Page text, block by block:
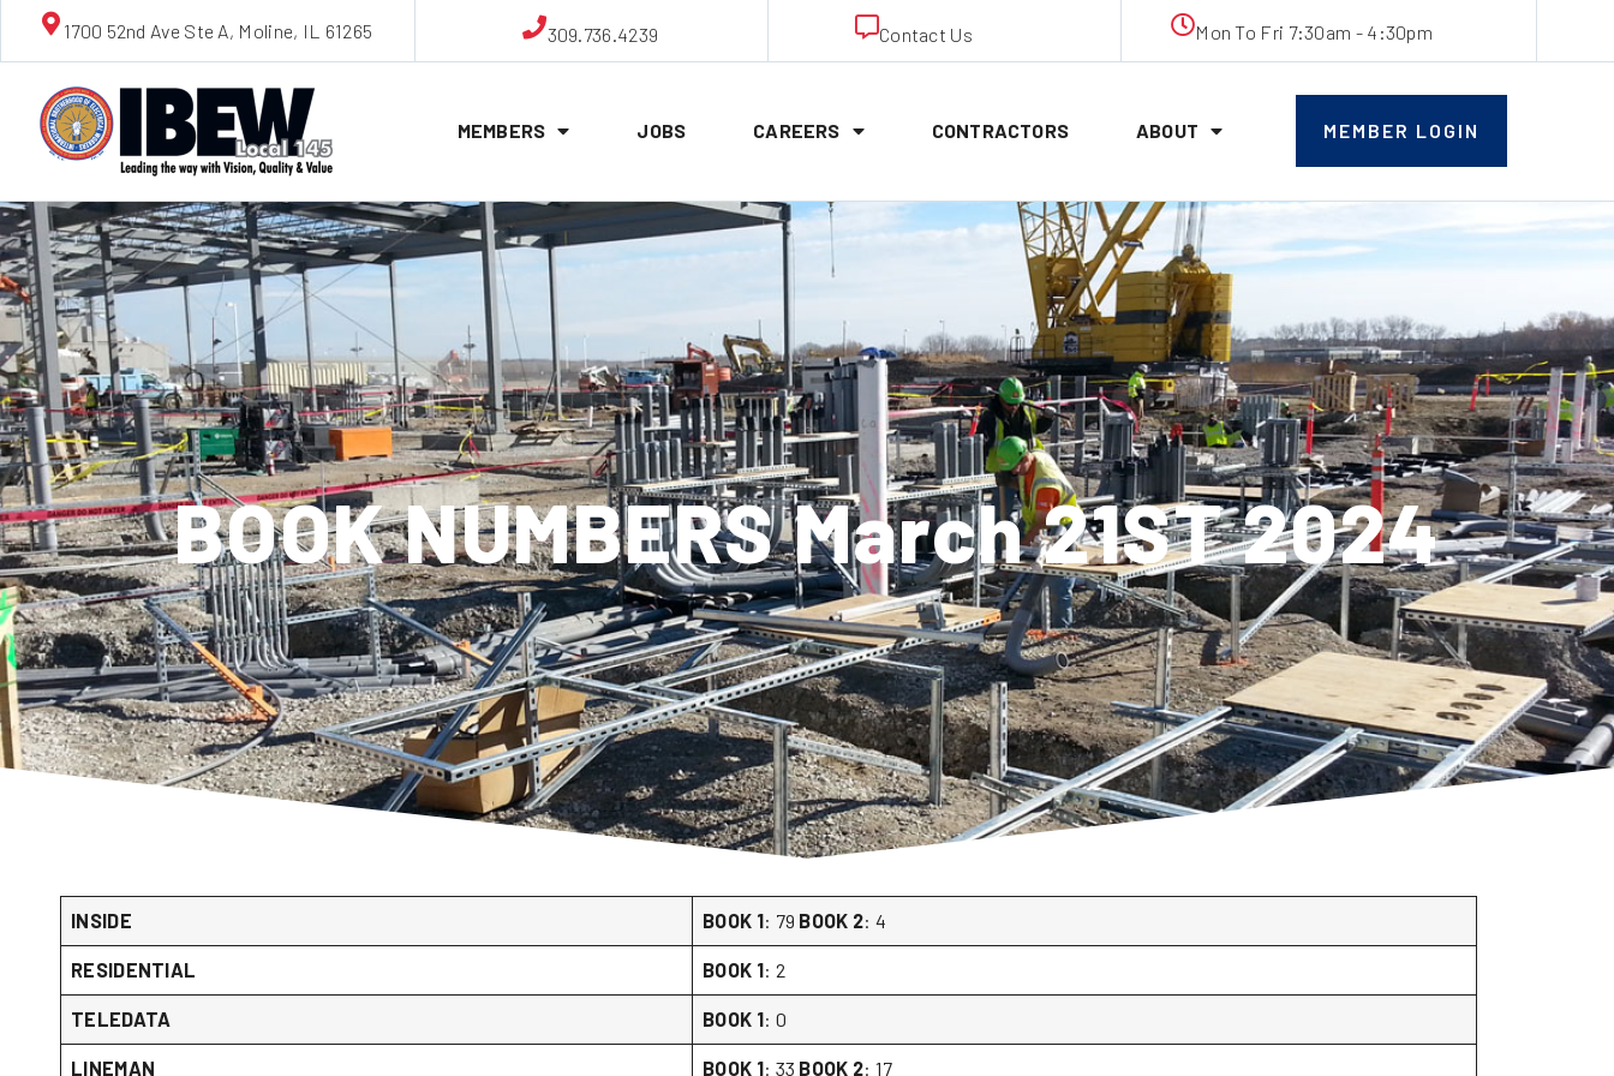
1700 52nd Ave Ste A, Moline, IL 61265 309.736.4239 Contact Us Mon To Fri 7:30am - 4:30pm
MEMBERS JOBS CAREERS CONTRACTORS ABOUT MEMBER LOGIN
BOOK NUMBERS March 21ST 2024
INSIDE BOOK 1: 79 BOOK 2: 4
RESIDENTIAL BOOK 1: 2
TELEDATA BOOK 1: 0
LINEMAN BOOK 1: 33 BOOK 2: 17